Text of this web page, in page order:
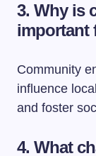
3. Why is
important
Community
influence
and foster
4. What